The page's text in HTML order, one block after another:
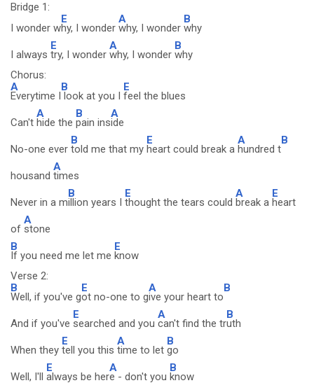
Bridge 1:
I wonder w
E
hy, I wonder
A
why, I wonder
B
why
I always
E
try, I wonder
A
why, I wonder
B
why
Chorus:
A
Everytime I
B
look at you I
E
feel the blues
Can't
A
hide the
B
pain ins
A
ide
No-one ever
B
told me that my
E
heart could break a
A
hundred t
B
housand
A
times
Never in a m
B
illion years I
E
thought the tears could
A
break a
E
heart
of
A
stone
B
If you need me let me
E
know
Verse 2:
B
Well, if you've g
E
ot no-one to g
A
ive your heart to
B
And if you've
E
searched and you
A
can't find the tr
B
uth
When they
E
tell you this
A
time to let
B
go
Well, I'll
E
always be her
A
e - don't you
B
know